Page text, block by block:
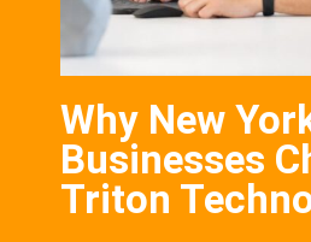
Why New
Businesses
Triton